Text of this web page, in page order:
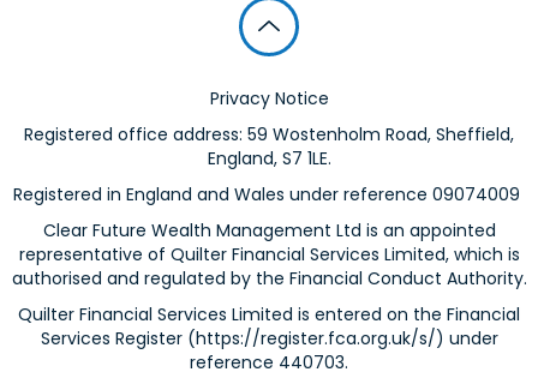
Privacy Notice
Registered office address: 59 Wostenholm Road, Sheffield,
England, S7 1LE.
Registered in England and Wales under reference 09074009
Clear Future Wealth Management Ltd is an appointed
representative of Quilter Financial Services Limited, which is
authorised and regulated by the Financial Conduct Authority.
Quilter Financial Services Limited is entered on the Financial
Services Register (https://register.fca.org.uk/s/) under
reference 440703.